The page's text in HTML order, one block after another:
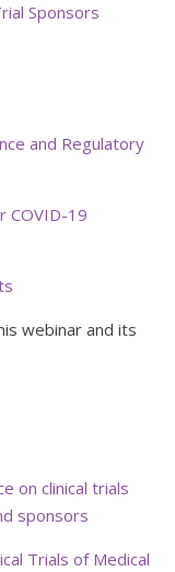
Sponsors
and Regulatory
COVID-19
webinar and its
on clinical trials
sponsors
Trials of Medical